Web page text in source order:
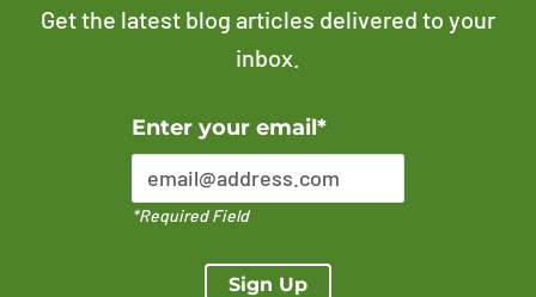
Get the latest blog articles delivered to your
inbox.
Enter your email*
*Required Field
Sign Up
Error Please enter a valid email address